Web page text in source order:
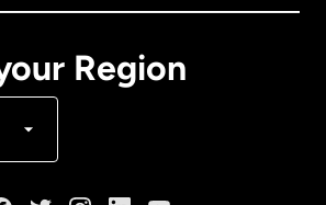
Region